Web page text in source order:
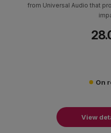
from Universal Audio that
On
View